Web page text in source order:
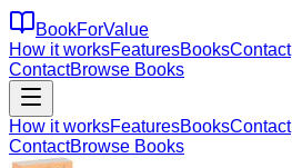
BookForValue
How it worksFeaturesBooksContact
ContactBrowse Books
How it worksFeaturesBooksContact
ContactBrowse Books